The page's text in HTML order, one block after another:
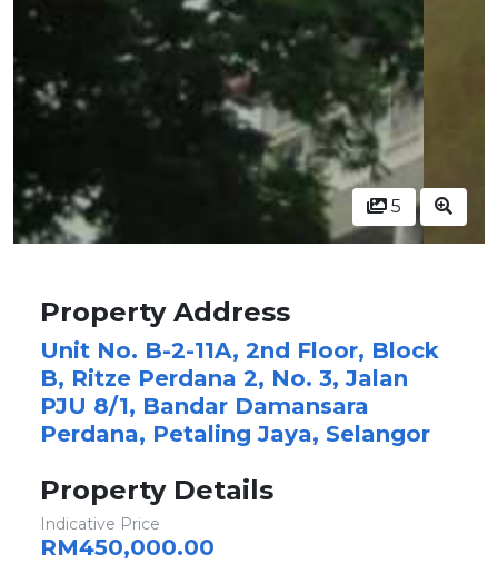
5
Property Address
Unit No. B-2-11A, 2nd Floor, Block
B, Ritze Perdana 2, No. 3, Jalan
PJU 8/1, Bandar Damansara
Perdana, Petaling Jaya, Selangor
Property Details
Indicative Price
RM450,000.00